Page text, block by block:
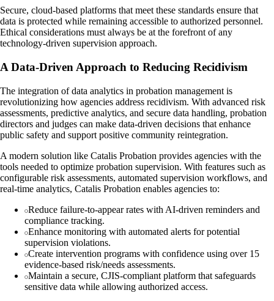
Secure, cloud-based platforms that meet these standards ensure that
data is protected while remaining accessible to authorized personnel.
Ethical considerations must always be at the forefront of any
technology-driven supervision approach.
A Data-Driven Approach to Reducing Recidivism
The integration of data analytics in probation management is
revolutionizing how agencies address recidivism. With advanced risk
assessments, predictive analytics, and secure data handling, probation
directors and judges can make data-driven decisions that enhance
public safety and support positive community reintegration.
A modern solution like Catalis Probation provides agencies with the
tools needed to optimize probation supervision. With features such as
configurable risk assessments, automated supervision workflows, and
real-time analytics, Catalis Probation enables agencies to:
Reduce failure-to-appear rates with AI-driven reminders and
compliance tracking.
Enhance monitoring with automated alerts for potential
supervision violations.
Create intervention programs with confidence using over 15
evidence-based risk/needs assessments.
Maintain a secure, CJIS-compliant platform that safeguards
sensitive data while allowing authorized access.